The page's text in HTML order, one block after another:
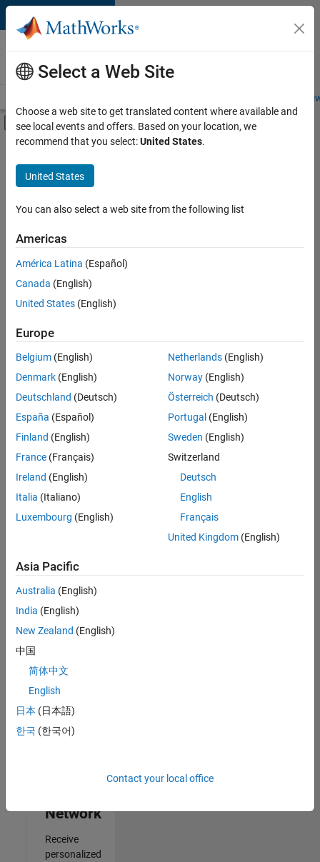
Skip to content
Careers at
MathWorks
Students and
Off-Canvas Navigation Menu Toggle
Main Content
FILTERED BY
Business Applications and Tools
Information Technology
Sort By
Save
Selected
Information Security Analyst - Exposure Management
Information
Security
Analyst -
Exposure
IN-
Hyderabad
Technology |
Experienced
Information Security Analyst - Cloud & AppSec
Information
AppSec
IN-
Hyderabad
Information
Experienced
2
2
Network
Receive
personalized
Select a Web Site
Choose a web site to get translated content where available and
see local events and offers. Based on your location, we
recommend that you select:United States.
United States
You can also select a web site from the following list
Americas
América Latina (Español)
Canada (English)
United States (English)
Europe
Belgium (English)
Denmark (English)
Deutschland (Deutsch)
España (Español)
Finland (English)
France (Français)
Ireland (English)
Italia (Italiano)
Luxembourg (English)
Netherlands(English)
Norway(English)
Österreich (Deutsch)
Portugal (English)
Sweden (English)
Switzerland
Deutsch
English
Français
United Kingdom(English)
Asia Pacific
Australia (English)
India (English)
New Zealand (English)
中国
简体中文
English
日本 (日本語)
한국 (한국어)
Contact your local office